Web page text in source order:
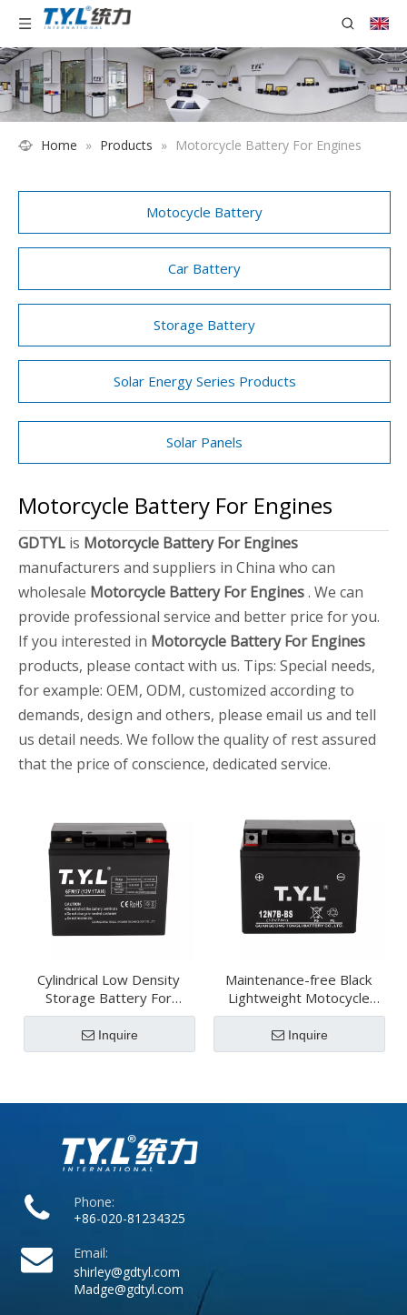
Home » Products » Motorcycle Battery For Engines
Motocycle Battery
Car Battery
Storage Battery
Solar Energy Series Products
Solar Panels
Motorcycle Battery For Engines
GDTYL is Motorcycle Battery For Engines
manufacturers and suppliers in China who can
wholesale Motorcycle Battery For Engines. We can
provide professional service and better price for you.
If you interested in Motorcycle Battery For Engines
products, please contact with us. Tips: Special needs,
for example: OEM, ODM, customized according to
demands, design and others, please email us and tell
us detail needs. We follow the quality of rest assured
that the price of conscience, dedicated service.
Cylindrical Low Density
Storage Battery For
Power Systems
Inquire
Maintenance-free Black
Lightweight Motocycle
Battery
Inquire
Phone:
+86-020-81234325
Email:
shirley@gdtyl.com
Madge@gdtyl.com